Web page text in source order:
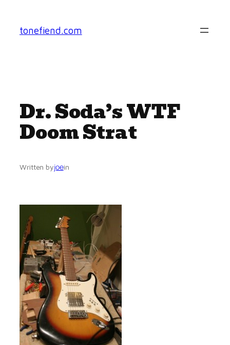
content
tonefiend.com
Dr. Soda’s WTF
Doom Strat
Written byjoein